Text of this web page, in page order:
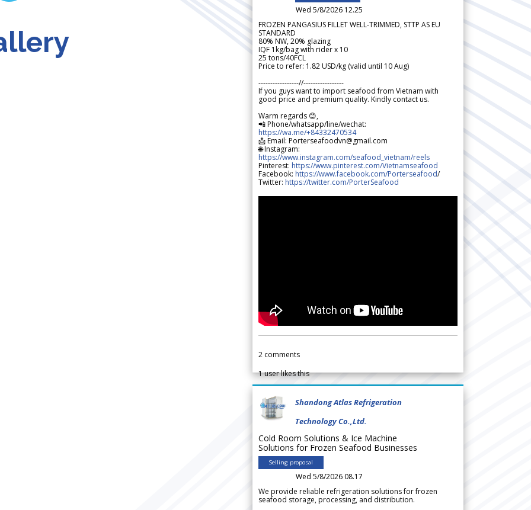
Wed 5/8/2026 12.25
FROZEN PANGASIUS FILLET WELL-TRIMMED, STTP AS EU
STANDARD
80% NW, 20% glazing
IQF 1kg/bag with rider x 10
25 tons/40FCL
Price to refer: 1.82 USD/kg (valid until 10 Aug)
-----------------//-----------------
If you guys want to import seafood from Vietnam with
good price and premium quality. Kindly contact us.
Warm regards 😊,
📲 Phone/whatsapp/line/wechat:
https://wa.me/+84332470534
📩 Email: Porterseafoodvn@gmail.com
🌐 Instagram:
https://www.instagram.com/seafood_vietnam/reels
Pinterest: https://www.pinterest.com/Vietnamseafood
Facebook: https://www.facebook.com/Porterseafood/
Twitter: https://twitter.com/PorterSeafood
2 comments
1user likes this
Shandong Atlas Refrigeration
Technology Co.,Ltd.
Cold Room Solutions & Ice Machine
Solutions for Frozen Seafood Businesses
Selling proposal
Wed 5/8/2026 08.17
We provide reliable refrigeration solutions for frozen
seafood storage, processing, and distribution.